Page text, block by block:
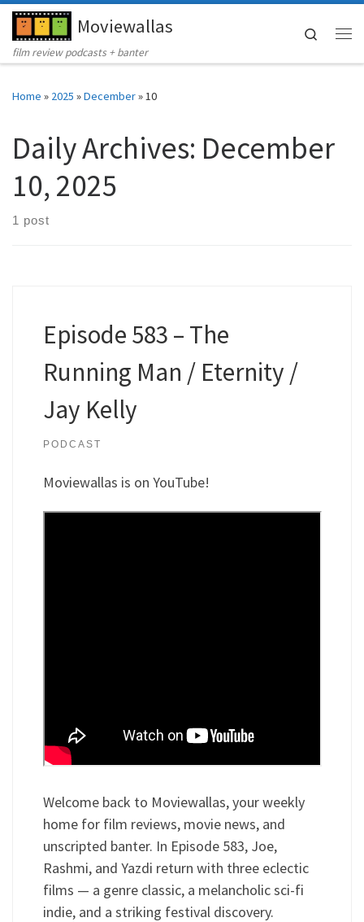
Skip to contentMoviewallas
film review podcasts + banter
Search
Home » 2025 »December»10
Daily Archives: December
10, 2025
1 post
Episode 583 – The
Running Man / Eternity /
Jay Kelly
PODCAST
Moviewallas is on YouTube!
Welcome back to Moviewallas, your weekly
home for film reviews, movie news, and
unscripted banter. In Episode 583, Joe,
Rashmi, and Yazdi return with three eclectic
films — a genre classic, a melancholic sci-fi
indie, and a striking festival discovery.